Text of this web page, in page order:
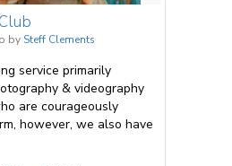
by Steff Clements
service primarily
& videography
are courageously
however, we also have